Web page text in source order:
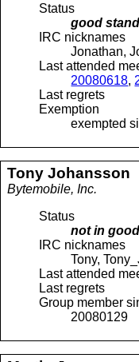
Status
good
IRC nicknames
Jonathan,
Last attended
20080618,
Last regrets
Exemption
exempted
Tony Johansson
Bytemobile, Inc.
Status
not in
IRC nicknames
Tony,
Last attended
Last regrets
Group member
20080129